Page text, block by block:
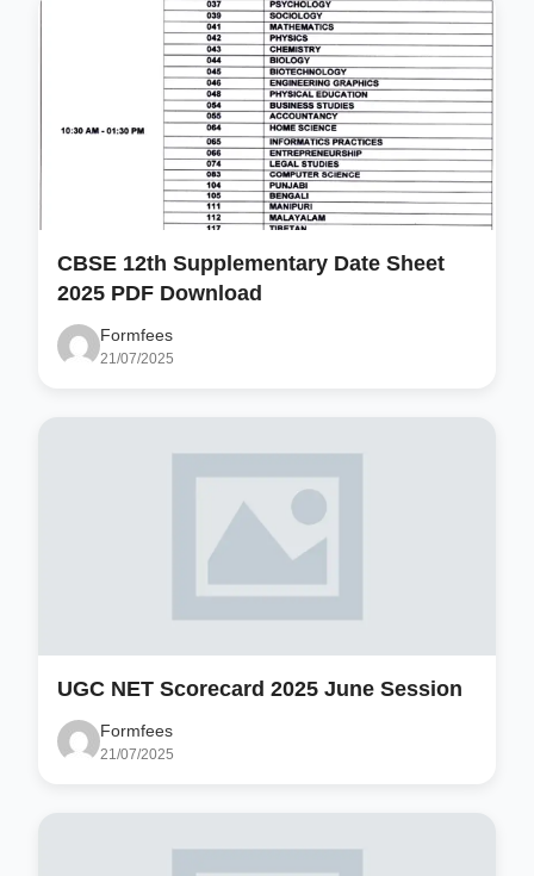
CBSE 12th Supplementary Date Sheet
2025 PDF Download
Formfees
21/07/2025
UGC NET Scorecard 2025 June Session
Formfees
21/07/2025